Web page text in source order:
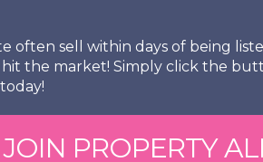
often sell within days of being
the market! Simply click the
JOIN PROPERTY